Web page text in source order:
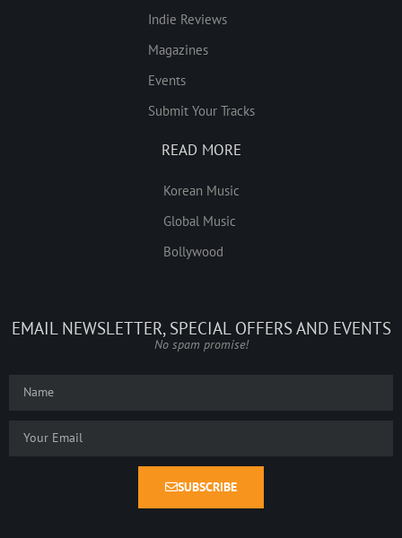
Indie Reviews
Magazines
Events
Submit Your Tracks
READ MORE
Korean Music
Global Music
Bollywood
EMAIL NEWSLETTER, SPECIAL OFFERS AND EVENTS
No spam promise!
SUBSCRIBE